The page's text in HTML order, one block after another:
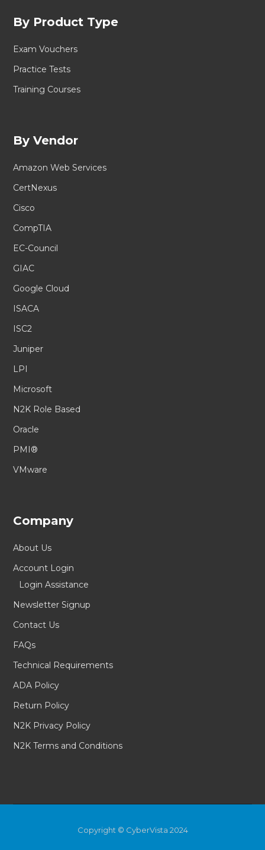
By Product Type
Exam Vouchers
Practice Tests
Training Courses
By Vendor
Amazon Web Services
CertNexus
Cisco
CompTIA
EC-Council
GIAC
Google Cloud
ISACA
ISC2
Juniper
LPI
Microsoft
N2K Role Based
Oracle
PMI®
VMware
Company
About Us
Account Login
Login Assistance
Newsletter Signup
Contact Us
FAQs
Technical Requirements
ADA Policy
Return Policy
N2K Privacy Policy
N2K Terms and Conditions
Copyright © CyberVista 2024